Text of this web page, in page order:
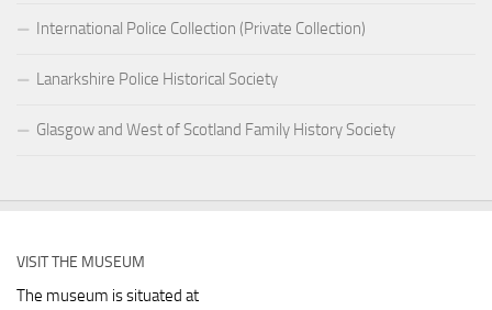
International Police Collection (Private Collection)
Lanarkshire Police Historical Society
Glasgow and West of Scotland Family History Society
VISIT THE MUSEUM
The museum is situated at